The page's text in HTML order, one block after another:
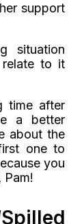
support
situation
to it
time after
a better
about the
one to
you
Pam!